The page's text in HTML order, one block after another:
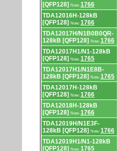
[QFP128]
Note: 1766
TDA12016H-128kB
[QFP128]
Note: 1766
TDA12017H/N1B0B0QR-
128kB [QFP128]
Note: 1766
TDA12017H1/N1-128kB
[QFP128]
Note: 1765
TDA12017H1/N1E8B-
128kB [QFP128]
Note: 1765
TDA12017H-128kB
[QFP128]
Note: 1766
TDA12018H-128kB
[QFP128]
Note: 1766
TDA12019H/N1E3F-
128kB [QFP128]
Note: 1766
TDA12019H1/N1-128kB
[QFP128]
Note: 1765